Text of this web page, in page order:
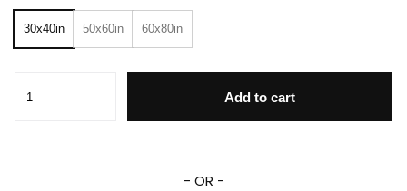
30x40in 50x60in 60x80in
Add to cart
- OR -